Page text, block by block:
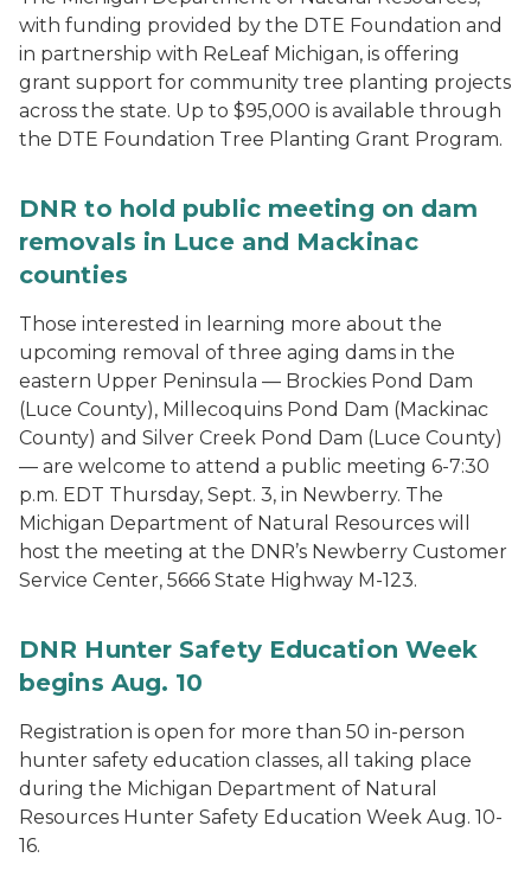
with funding provided by the DTE Foundation and
in partnership with ReLeaf Michigan, is offering
grant support for community tree planting projects
across the state. Up to $95,000 is available through
the DTE Foundation Tree Planting Grant Program.
DNR to hold public meeting on dam
removals in Luce and Mackinac
counties
Those interested in learning more about the
upcoming removal of three aging dams in the
eastern Upper Peninsula — Brockies Pond Dam
(Luce County), Millecoquins Pond Dam (Mackinac
County) and Silver Creek Pond Dam (Luce County)
— are welcome to attend a public meeting 6-7:30
p.m. EDT Thursday, Sept. 3, in Newberry. The
Michigan Department of Natural Resources will
host the meeting at the DNR’s Newberry Customer
Service Center, 5666 State Highway M-123.
DNR Hunter Safety Education Week
begins Aug. 10
Registration is open for more than 50 in-person
hunter safety education classes, all taking place
during the Michigan Department of Natural
Resources Hunter Safety Education Week Aug. 10-
16.